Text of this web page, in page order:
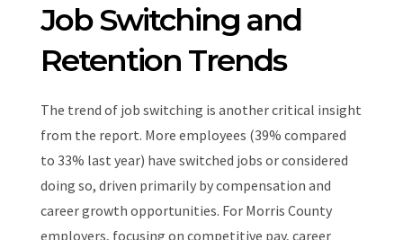
Job Switching and
Retention Trends
The trend of job switching is another critical insight
from the report. More employees (39% compared
to 33% last year) have switched jobs or considered
doing so, driven primarily by compensation and
career growth opportunities. For Morris County
employers, focusing on competitive pay, career